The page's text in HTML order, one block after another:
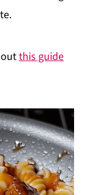
this guide